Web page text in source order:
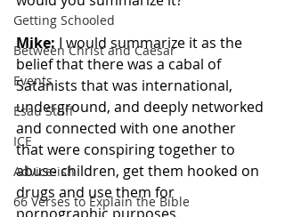
Getting Schooled
Between Christ and Caesar
Events
Esau Stuff
ICE
Advice-ish
66 Verses to Explain the Bible
Mike: I would summarize it as the
belief that there was a cabal of
Satanists that was international,
underground, and deeply networked
and connected with one another
that were conspiring together to
abuse children, get them hooked on
drugs and use them for